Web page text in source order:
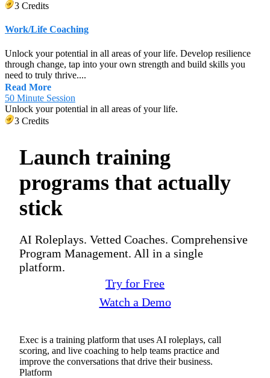
3 Credits
Work/Life Coaching
Unlock your potential in all areas of your life. Develop resilience
through change, tap into your own strength and build skills you
need to truly thrive....
Read More
50 Minute Session
Unlock your potential in all areas of your life.
3 Credits
Launch training
programs that actually
stick
AI Roleplays. Vetted Coaches. Comprehensive
Program Management. All in a single
platform.
Try for Free
Watch a Demo
Exec is a training platform that uses AI roleplays, call
scoring, and live coaching to help teams practice and
improve the conversations that drive their business.
Platform